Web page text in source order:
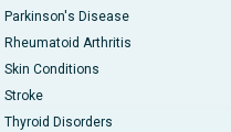
Parkinson's Disease
Rheumatoid Arthritis
Skin Conditions
Stroke
Thyroid Disorders